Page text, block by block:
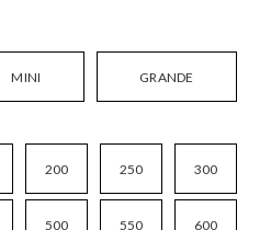
MINI GRANDE
200 250 300
500 550 600